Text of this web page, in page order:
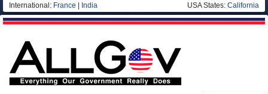
International: France India USA States: California